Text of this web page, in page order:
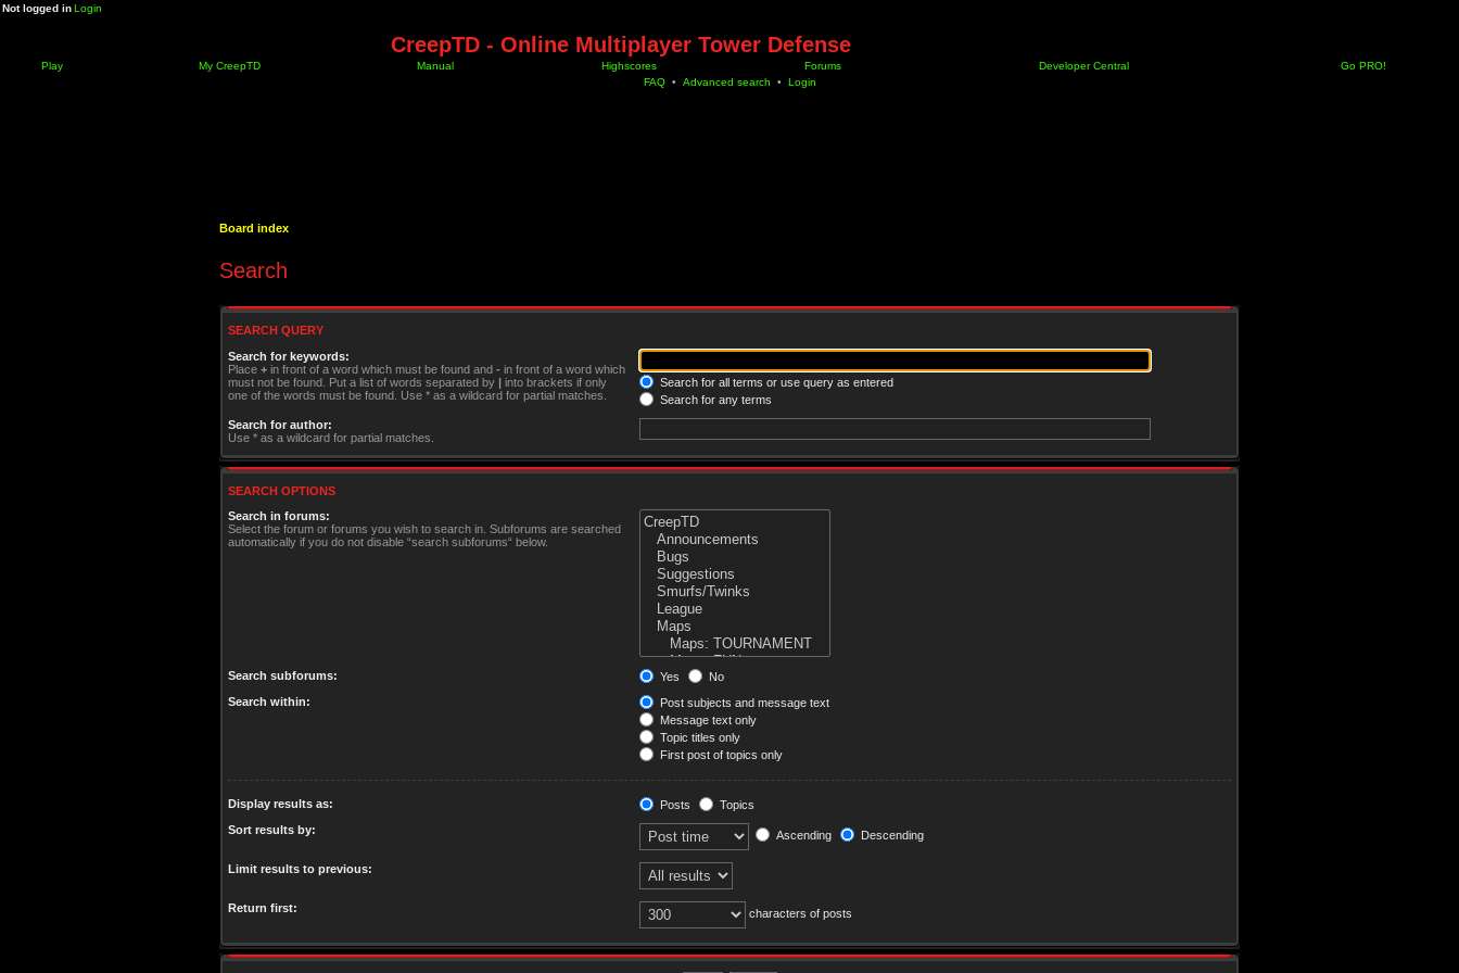
Not logged inLogin
CreepTD - Online Multiplayer Tower Defense
Play My CreepTD Manual Highscores Forums Developer Central
Go PRO!
FAQ • Advanced search • Login
Board index
Search
SEARCH QUERY
Search for keywords:
Place + in front of a word which must be found and - in front of a word which
must not be found. Put a list of words separated by | into brackets if only
one of the words must be found. Use * as a wildcard for partial matches.
Search for all terms or use query as entered
Search for any terms
Search for author:
Use * as a wildcard for partial matches.
SEARCH OPTIONS
Search in forums:
Select the forum or forums you wish to search in. Subforums are searched
automatically if you do not disable “search subforums“ below.
Search subforums: Yes
No
Search within:
Post subjects and message text
Message text only
Topic titles only
First post of topics only
Display results as: Posts
Topics
Sort results by:
Ascending Descending
Limit results to previous:
Return first: characters of posts